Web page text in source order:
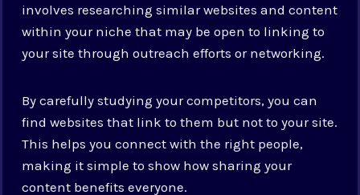
involves researching similar websites and content
within your niche that may be open to linking to
your site through outreach efforts or networking.
By carefully studying your competitors, you can
find websites that link to them but not to your site.
This helps you connect with the right people,
making it simple to show how sharing your
content benefits everyone.